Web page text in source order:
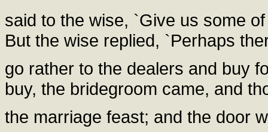
said to the wise, `Give us some
But the wise replied, `Perhaps
go rather to the dealers and buy
buy, the bridegroom came, and
the marriage feast; and the door